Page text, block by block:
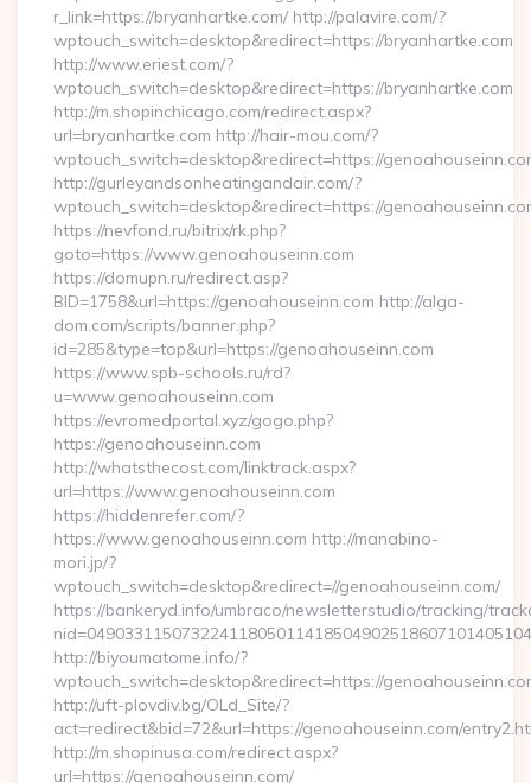
r_link=https://bryanhartke.com/ http://palavire.com/?
wptouch_switch=desktop&redirect=https://bryanhartke.com
http://www.eriest.com/?
wptouch_switch=desktop&redirect=https://bryanhartke.com
http://m.shopinchicago.com/redirect.aspx?
url=bryanhartke.com http://hair-mou.com/?
wptouch_switch=desktop&redirect=https://
http://gurleyandsonheatingandair.com/?
wptouch_switch=desktop&redirect=https://
https://nevfond.ru/bitrix/rk.php?
goto=https://www.genoahouseinn.com
https://domupn.ru/redirect.asp?
BID=1758&url=https://genoahouseinn.com http://alga-
dom.com/scripts/banner.php?
id=285&type=top&url=https://genoahouseinn.com
https://www.spb-schools.ru/rd?
u=www.genoahouseinn.com
https://evromedportal.xyz/gogo.php?
https://genoahouseinn.com
http://whatsthecost.com/linktrack.aspx?
url=https://www.genoahouseinn.com
https://hiddenrefer.com/?
https://www.genoahouseinn.com http://manabino-
mori.jp/?
wptouch_switch=desktop&redirect=//genoahouseinn.com/
https://bankeryd.info/umbraco/newsletterstudio/tracking/
http://biyoumatome.info/?
wptouch_switch=desktop&redirect=https://
http://uft-plovdiv.bg/OLd_Site/?
act=redirect&bid=72&url=https://genoahouseinn.com/
http://m.shopinusa.com/redirect.aspx?
url=https://genoahouseinn.com/